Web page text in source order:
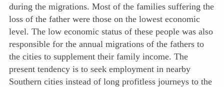
during the migrations. Most of the families suffering the
loss of the father were those on the lowest economic
level. The low economic status of these people was also
responsible for the annual migrations of the fathers to
the cities to supplement their family income. The
present tendency is to seek employment in nearby
Southern cities instead of long profitless journeys to the